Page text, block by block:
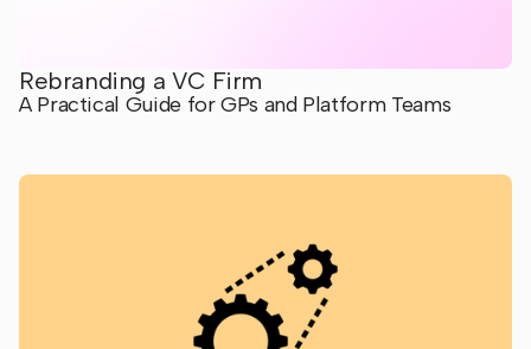
Rebranding a VC Firm
A Practical Guide for GPs and Platform Teams